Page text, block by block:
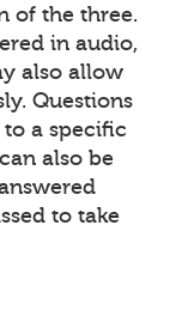
of the three.
in audio,
also allow
Questions
to a specific
also be
to take